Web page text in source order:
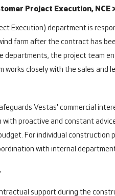
Project Execution,
Execution) department is
farm after the contract has
departments, the project team
works closely with the sales and
Vestas' commercial
proactive and constant
For individual
with internal
support during the